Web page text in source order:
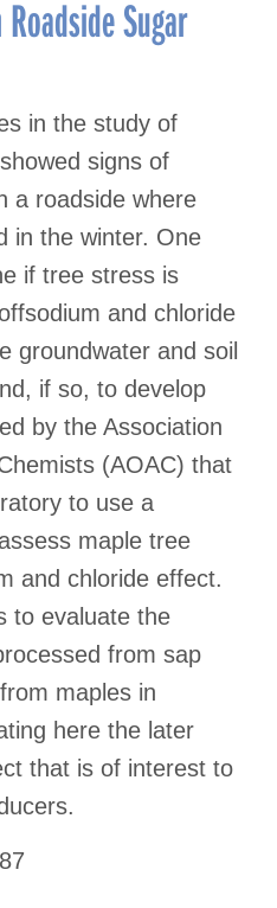
Sugar
in the study of
signs of
a roadside where
in the winter. One
if tree stress is
and chloride
groundwater and soil
if so, to develop
by the Association
(AOAC) that
to use a
maple tree
and chloride effect.
to evaluate the
from sap
maples in
here the later
that is of interest to